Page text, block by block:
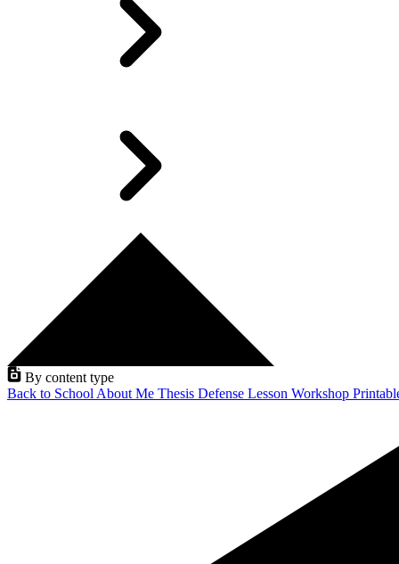
By content type
Back to School About Me Thesis Defense Lesson Workshop